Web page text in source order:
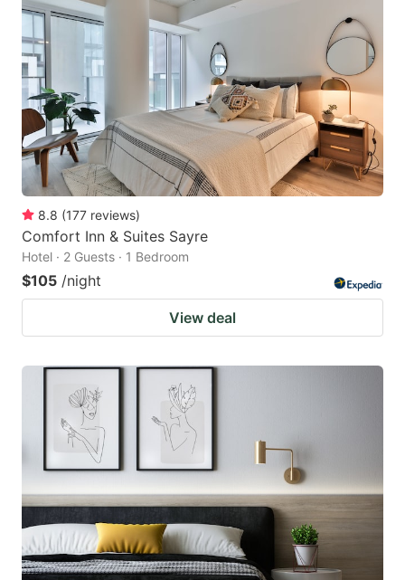
8.8 (177 reviews)
Comfort Inn & Suites Sayre
Hotel · 2 Guests · 1 Bedroom
$105 /night
View deal